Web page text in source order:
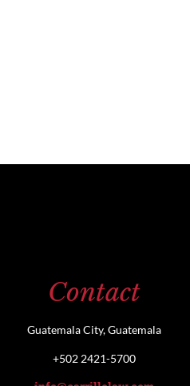
Contact
Guatemala City, Guatemala
+502 2421-5700